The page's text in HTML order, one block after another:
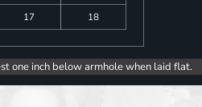
17 18
one inch below armhole when laid flat.